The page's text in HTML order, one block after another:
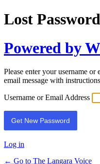
Lost Password
Powered by
Please enter your username
email message with
Username or Email Address
Log in
← Go to The Langara Voice